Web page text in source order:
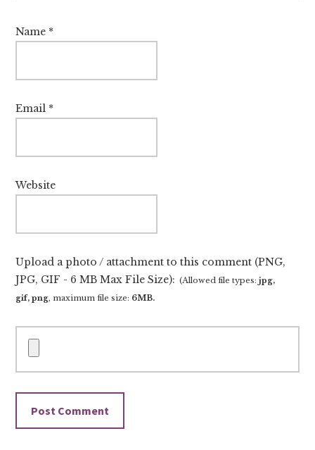
Name *
Email *
Website
Upload a photo / attachment to this comment (PNG,
JPG, GIF - 6 MB Max File Size): (Allowed file types:jpg,
gif, png, maximum file size: 6MB.